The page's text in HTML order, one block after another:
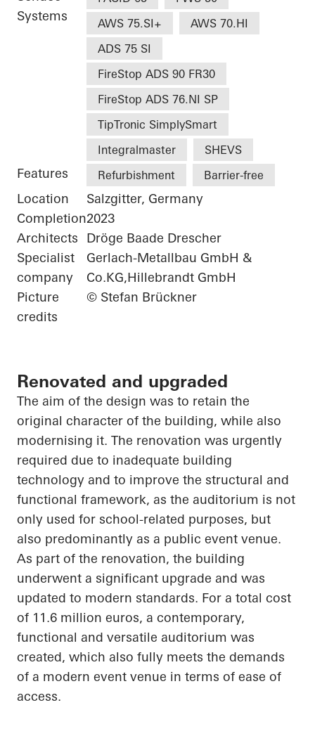
Systems
AWS 75.SI+
AWS 70.HI
ADS 75 SI
FireStop ADS 90 FR30
FireStop ADS 76.NI SP
TipTronic SimplySmart
Integralmaster
SHEVS
Features Refurbishment Barrier-free
Location
Salzgitter, Germany
Completion2023
Architects
Dröge Baade Drescher
Specialist
company
Gerlach-Metallbau GmbH &
Co.KG,Hillebrandt GmbH
Picture
credits
© Stefan Brückner
Renovated and upgraded
The aim of the design was to retain the
original character of the building, while also
modernising it. The renovation was urgently
required due to inadequate building
technology and to improve the structural and
functional framework, as the auditorium is not
only used for school-related purposes, but
also predominantly as a public event venue.
As part of the renovation, the building
underwent a significant upgrade and was
updated to modern standards. For a total cost
of 11.6 million euros, a contemporary,
functional and versatile auditorium was
created, which also fully meets the demands
of a modern event venue in terms of ease of
access.